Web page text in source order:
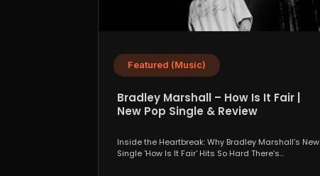
Featured (Music)
Bradley Marshall – How Is It Fair |
New Pop Single & Review
Inside the Heartbreak: Why Bradley Marshall’s New
Single 'How Is It Fair' Hits So Hard There’s